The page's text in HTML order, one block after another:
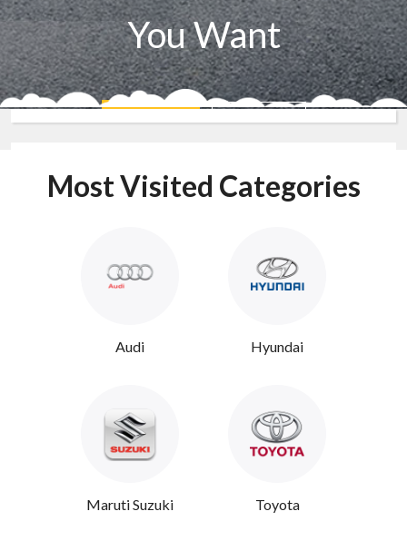
You Want
Sell A Car Buy A Car
Most Visited Categories
Audi Hyundai
Maruti Suzuki Toyota